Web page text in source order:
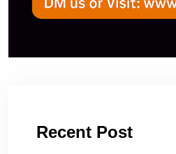
Recent Post